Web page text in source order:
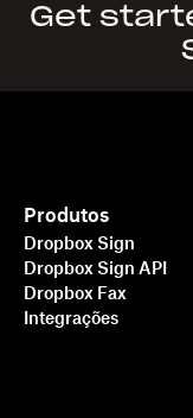
Get
Produtos
Dropbox Sign
Dropbox Sign API
Dropbox Fax
Integrações